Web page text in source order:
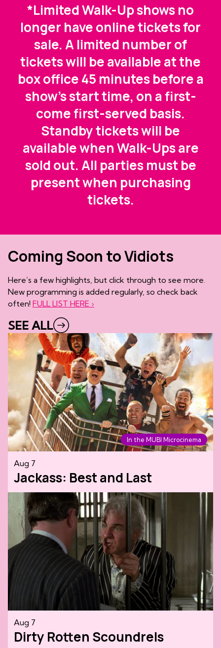
*Limited Walk-Up shows no
longer have online tickets for
sale. A limited number of
tickets will be available at the
box office 45 minutes before a
show's start time, on a first-
come first-served basis.
Standby tickets will be
available when Walk-Ups are
sold out. All parties must be
present when purchasing
tickets.
Coming Soon to Vidiots
Here’s a few highlights, but click through to see more.
New programming is added regularly, so check back
often! FULL LIST HERE ›
SEE ALL
In the MUBI Microcinema
Aug 7
Jackass: Best and Last
Aug 7
Dirty Rotten Scoundrels